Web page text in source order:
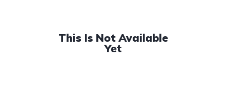
This Is Not Available
Yet